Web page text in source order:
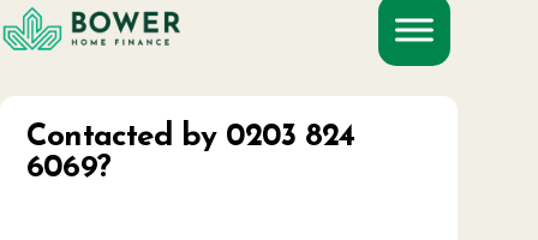
Skip
to
Contacted by 0203 824
6069?